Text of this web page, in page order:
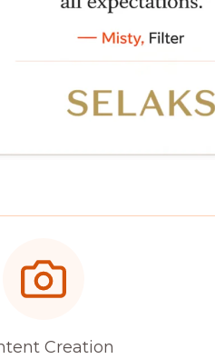
Creation